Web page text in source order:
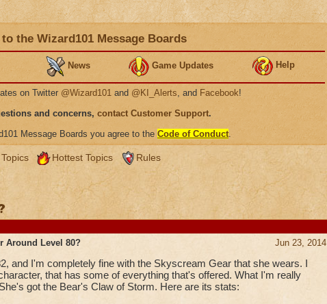
the Wizard101 Message Boards
News Game Updates Help
on Twitter @Wizard101 and @KI_Alerts, and Facebook!
and concerns, contact Customer Support.
Message Boards you agree to the Code of Conduct.
Hottest Topics Rules
Jun 23, 2014
Around Level 80?
and I'm completely fine with the Skyscream Gear that she wears. I
that has some of everything that's offered. What I'm really
got the Bear's Claw of Storm. Here are its stats: